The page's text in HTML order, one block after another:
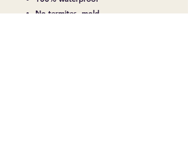
No termites, mold